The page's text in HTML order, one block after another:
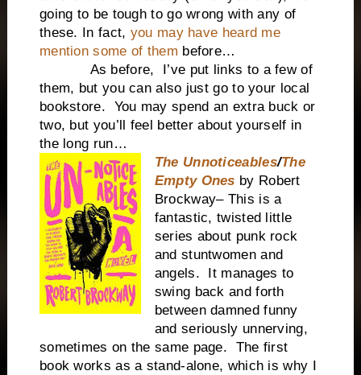
going to be tough to go wrong with any of
these. In fact, you may have heard me
mention some of them before…
As before, I’ve put links to a few of
them, but you can also just go to your local
bookstore. You may spend an extra buck or
two, but you’ll feel better about yourself in
the long run…
The Unnoticeables/The
Empty Ones by Robert
Brockway– This is a
fantastic, twisted little
series about punk rock
and stuntwomen and
angels. It manages to
swing back and forth
between damned funny
and seriously unnerving,
sometimes on the same page. The first
book works as a stand-alone, which is why I